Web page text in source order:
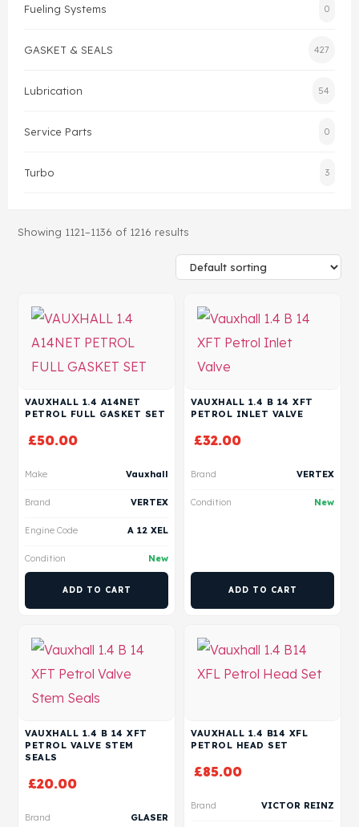
Fueling Systems 0
GASKET & SEALS 427
Lubrication 54
Service Parts 0
Turbo 3
Showing 1121–1136 of 1216 results
VAUXHALL 1.4 A14NET
PETROL FULL GASKET SET
£50.00
Make Vauxhall
Brand VERTEX
Engine Code A 12 XEL
Condition New
ADD TO CART
VAUXHALL 1.4 B 14 XFT
PETROL INLET VALVE
£32.00
Brand VERTEX
Condition New
ADD TO CART
VAUXHALL 1.4 B 14 XFT
PETROL VALVE STEM
SEALS
£20.00
Brand GLASER
VAUXHALL 1.4 B14 XFL
PETROL HEAD SET
£85.00
Brand VICTOR REINZ